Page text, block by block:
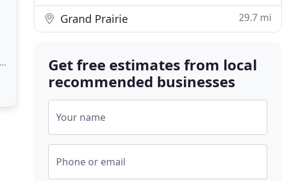
Grand Prairie 29.7 mi
Get free estimates from local
recommended businesses
Your name
Phone or email